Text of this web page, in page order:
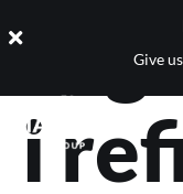
Give
i